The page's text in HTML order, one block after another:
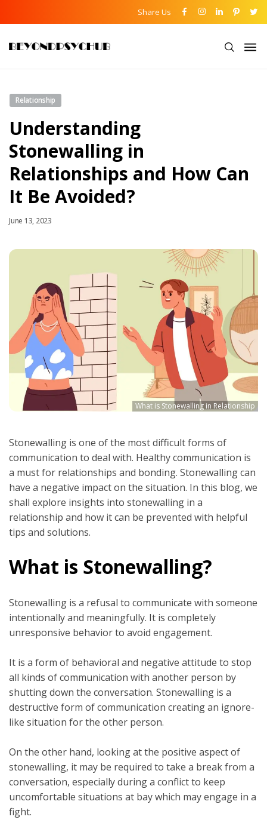
Share Us
Relationship
Understanding
Stonewalling in
Relationships and How Can
It Be Avoided?
June 13, 2023
What is Stonewalling in Relationship
Stonewalling is one of the most difficult forms of
communication to deal with. Healthy communication is
a must for relationships and bonding. Stonewalling can
have a negative impact on the situation. In this blog, we
shall explore insights into stonewalling in a
relationship and how it can be prevented with helpful
tips and solutions.
What is Stonewalling?
Stonewalling is a refusal to communicate with someone
intentionally and meaningfully. It is completely
unresponsive behavior to avoid engagement.
It is a form of behavioral and negative attitude to stop
all kinds of communication with another person by
shutting down the conversation. Stonewalling is a
destructive form of communication creating an ignore-
like situation for the other person.
On the other hand, looking at the positive aspect of
stonewalling, it may be required to take a break from a
conversation, especially during a conflict to keep
uncomfortable situations at bay which may engage in a
fight.